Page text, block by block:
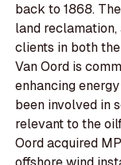
back to 1868.
land
clients in both
Van Oord is
enhancing
been involved in
relevant to the
Oord acquired